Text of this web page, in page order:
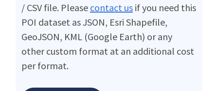
/ CSV file. Please contact us if you need this
POI dataset as JSON, Esri Shapefile,
GeoJSON, KML (Google Earth) or any
other custom format at an additional cost
per format.